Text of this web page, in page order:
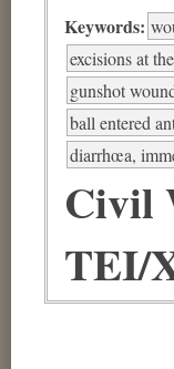
Keywords:
excisions at
gunshot
ball entered
diarrhœa,
Civil
TEI/